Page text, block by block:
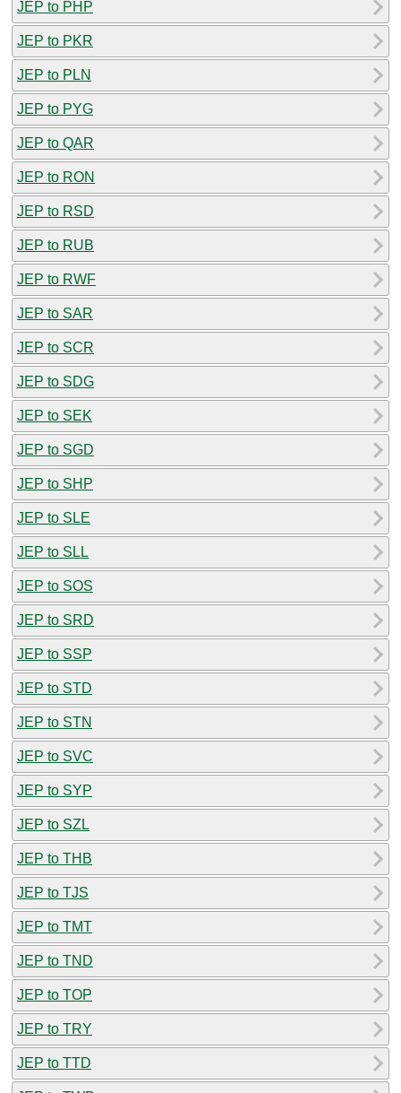
JEP to PHP
JEP to PKR
JEP to PLN
JEP to PYG
JEP to QAR
JEP to RON
JEP to RSD
JEP to RUB
JEP to RWF
JEP to SAR
JEP to SCR
JEP to SDG
JEP to SEK
JEP to SGD
JEP to SHP
JEP to SLE
JEP to SLL
JEP to SOS
JEP to SRD
JEP to SSP
JEP to STD
JEP to STN
JEP to SVC
JEP to SYP
JEP to SZL
JEP to THB
JEP to TJS
JEP to TMT
JEP to TND
JEP to TOP
JEP to TRY
JEP to TTD